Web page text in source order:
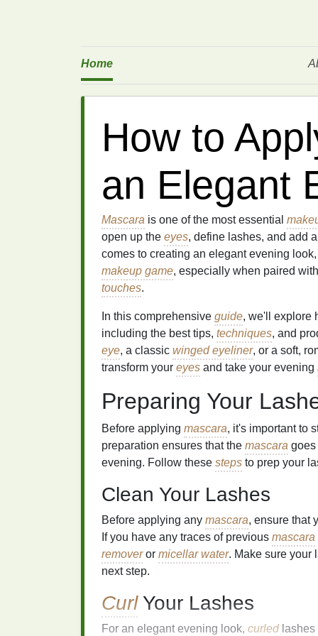
Home
How to
an Elegant
Mascara is one of the most essential
open up the eyes, define lashes, and add
comes to creating an elegant evening look,
makeup game, especially when paired
touches.
In this comprehensive guide, we'll explore
including the best tips, techniques, and
eye, a classic winged eyeliner, or a soft,
transform your eyes and take your evening
Preparing Your
Before applying mascara, it's important to
preparation ensures that the mascara goes
evening. Follow these steps to prep your
Clean Your Lashes
Before applying any mascara, ensure that
If you have any traces of previous mascara
removeror micellar water. Make sure your
next step.
CurlYour Lashes
For an elegant evening look, curledlashes